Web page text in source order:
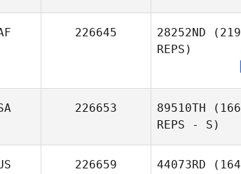
226645 28252ND (219
REPS)
226653 89510TH (166
REPS - S)
226659 44073RD (164